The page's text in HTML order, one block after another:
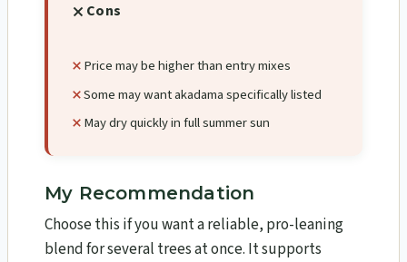
Cons
Price may be higher than entry mixes
Some may want akadama specifically listed
May dry quickly in full summer sun
My Recommendation
Choose this if you want a reliable, pro-leaning
blend for several trees at once. It supports